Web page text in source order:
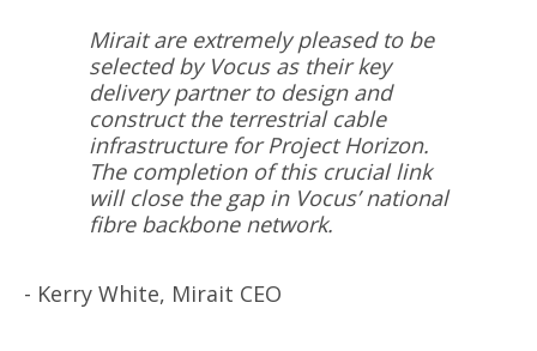
Mirait are extremely pleased to be
selected by Vocus as their key
delivery partner to design and
construct the terrestrial cable
infrastructure for Project Horizon.
The completion of this crucial link
will close the gap in Vocus’ national
fibre backbone network.
- Kerry White, Mirait CEO